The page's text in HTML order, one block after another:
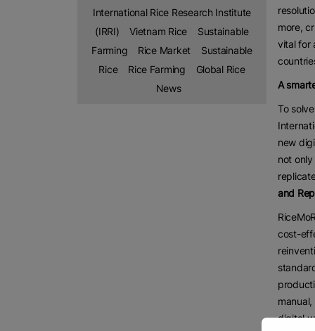
International Rice Research Institute
(IRRI)
Vietnam Rice
Sustainable
Farming
Rice Market
Sustainable
Rice
Rice Farming
Global Rice
News
more,
vital for
A
To
new
not
and
cost-
digital